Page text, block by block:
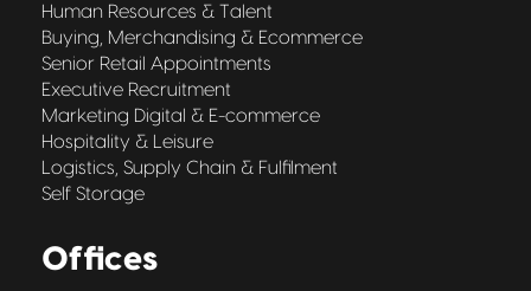
Human Resources & Talent
Buying, Merchandising & Ecommerce
Senior Retail Appointments
Executive Recruitment
Marketing Digital & E-commerce
Hospitality & Leisure
Logistics, Supply Chain & Fulfilment
Self Storage
Offices